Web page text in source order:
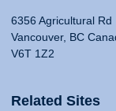
6356 Agricultural Rd
Vancouver, BC
V6T 1Z2
Related Sites